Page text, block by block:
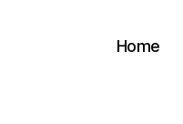
Home